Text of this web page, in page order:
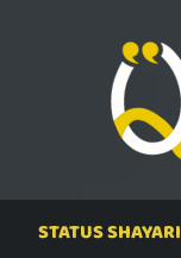
STATUS SHAYARI